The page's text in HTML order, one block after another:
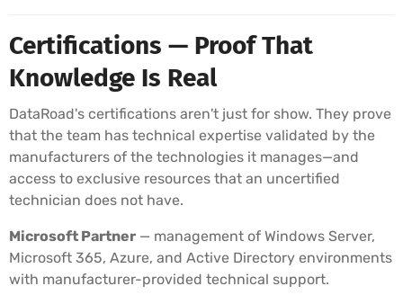
Certifications — Proof That
Knowledge Is Real
DataRoad's certifications aren't just for show. They prove
that the team has technical expertise validated by the
manufacturers of the technologies it manages—and
access to exclusive resources that an uncertified
technician does not have.
Microsoft Partner — management of Windows Server,
Microsoft 365, Azure, and Active Directory environments
with manufacturer-provided technical support.